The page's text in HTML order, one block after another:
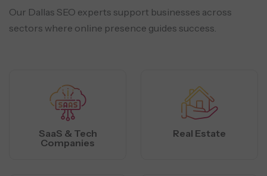
Our Dallas SEO experts support businesses across
sectors where online presence guides success.
SaaS & Tech
Companies
Real Estate